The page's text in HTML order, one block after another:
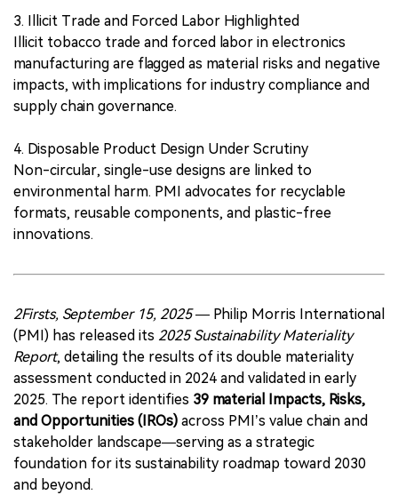
3. Illicit Trade and Forced Labor Highlighted
Illicit tobacco trade and forced labor in electronics
manufacturing are flagged as material risks and negative
impacts, with implications for industry compliance and
supply chain governance.
4. Disposable Product Design Under Scrutiny
Non-circular, single-use designs are linked to
environmental harm. PMI advocates for recyclable
formats, reusable components, and plastic-free
innovations.
2Firsts, September 15, 2025— Philip Morris International
(PMI) has released its 2025 Sustainability Materiality
Report, detailing the results of its double materiality
assessment conducted in 2024 and validated in early
2025. The report identifies 39 material Impacts, Risks,
and Opportunities (IROs) across PMI’s value chain and
stakeholder landscape—serving as a strategic
foundation for its sustainability roadmap toward 2030
and beyond.